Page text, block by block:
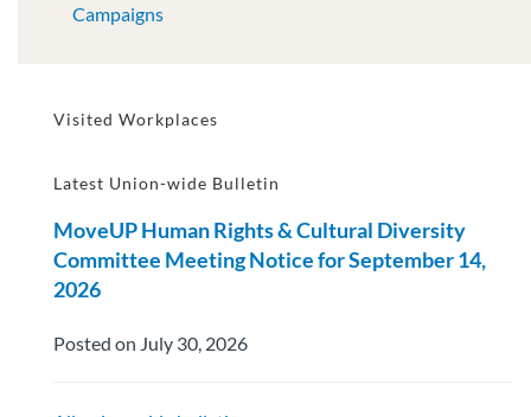
Campaigns
Visited Workplaces
Latest Union-wide Bulletin
MoveUP Human Rights & Cultural Diversity
Committee Meeting Notice for September 14,
2026
Posted on July 30, 2026